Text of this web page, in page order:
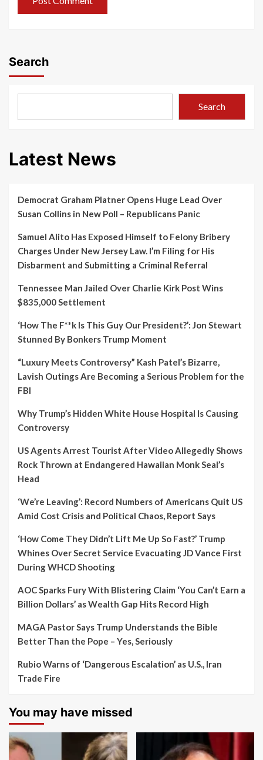
Search
Search
Latest News
Democrat Graham Platner Opens Huge Lead Over
Susan Collins in New Poll – Republicans Panic
Samuel Alito Has Exposed Himself to Felony Bribery
Charges Under New Jersey Law. I’m Filing for His
Disbarment and Submitting a Criminal Referral
Tennessee Man Jailed Over Charlie Kirk Post Wins
$835,000 Settlement
‘How The F**k Is This Guy Our President?’: Jon Stewart
Stunned By Bonkers Trump Moment
“Luxury Meets Controversy” Kash Patel’s Bizarre,
Lavish Outings Are Becoming a Serious Problem for the
FBI
Why Trump’s Hidden White House Hospital Is Causing
Controversy
US Agents Arrest Tourist After Video Allegedly Shows
Rock Thrown at Endangered Hawaiian Monk Seal’s
Head
‘We’re Leaving’: Record Numbers of Americans Quit US
Amid Cost Crisis and Political Chaos, Report Says
‘How Come They Didn’t Lift Me Up So Fast?’ Trump
Whines Over Secret Service Evacuating JD Vance First
During WHCD Shooting
AOC Sparks Fury With Blistering Claim ‘You Can’t Earn a
Billion Dollars’ as Wealth Gap Hits Record High
MAGA Pastor Says Trump Understands the Bible
Better Than the Pope – Yes, Seriously
Rubio Warns of ‘Dangerous Escalation’ as U.S., Iran
Trade Fire
You may have missed